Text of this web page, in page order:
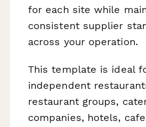
for each site while
consistent supplier
across your operation.
This template is ideal
independent
restaurant groups,
companies, hotels,